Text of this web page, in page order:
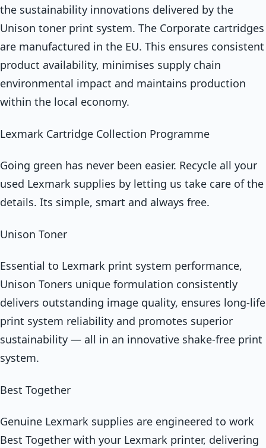
the sustainability innovations delivered by the
Unison toner print system. The Corporate cartridges
are manufactured in the EU. This ensures consistent
product availability, minimises supply chain
environmental impact and maintains production
within the local economy.
Lexmark Cartridge Collection Programme
Going green has never been easier. Recycle all your
used Lexmark supplies by letting us take care of the
details. Its simple, smart and always free.
Unison Toner
Essential to Lexmark print system performance,
Unison Toners unique formulation consistently
delivers outstanding image quality, ensures long-life
print system reliability and promotes superior
sustainability — all in an innovative shake-free print
system.
Best Together
Genuine Lexmark supplies are engineered to work
Best Together with your Lexmark printer, delivering